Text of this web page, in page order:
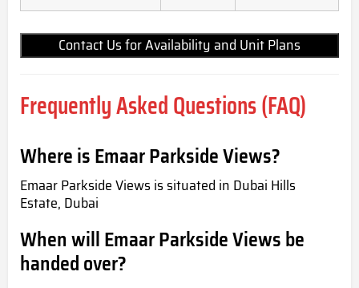
Contact Us for Availability and Unit Plans
Frequently Asked Questions (FAQ)
Where is Emaar Parkside Views?
Emaar Parkside Views is situated in Dubai Hills
Estate, Dubai
When will Emaar Parkside Views be
handed over?